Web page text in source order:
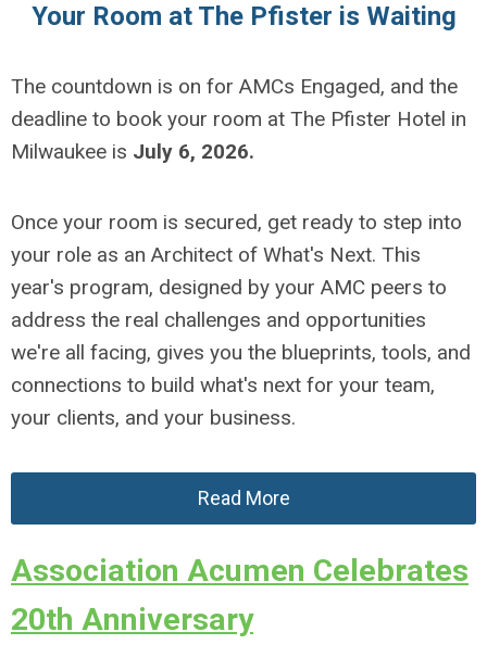
Your Room at The Pfister is Waiting
The countdown is on for AMCs Engaged, and the
deadline to book your room at The Pfister Hotel in
Milwaukee is July 6, 2026.
Once your room is secured, get ready to step into
your role as an Architect of What's Next. This
year's program, designed by your AMC peers to
address the real challenges and opportunities
we're all facing, gives you the blueprints, tools, and
connections to build what's next for your team,
your clients, and your business.
Read More
Association Acumen Celebrates
20th Anniversary